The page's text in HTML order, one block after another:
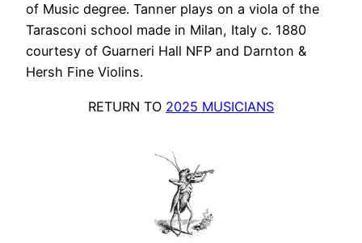
of Music degree. Tanner plays on a viola of the
Tarasconi school made in Milan, Italy c. 1880
courtesy of Guarneri Hall NFP and Darnton &
Hersh Fine Violins.
RETURN TO 2025 MUSICIANS